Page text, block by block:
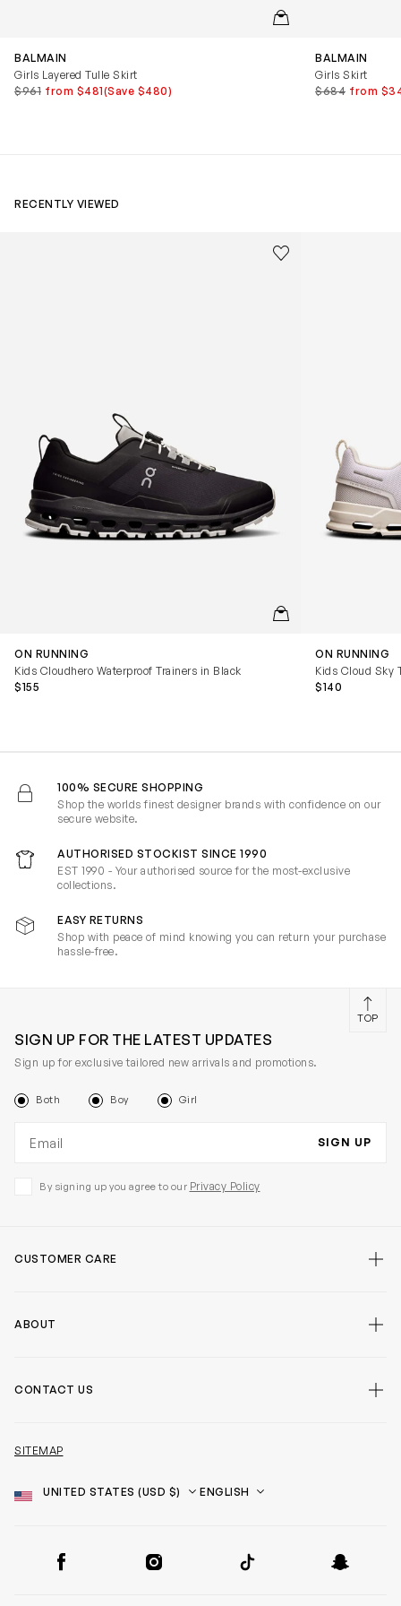
QUICKVIEW
BALMAIN
Girls Layered Tulle Skirt
$961 from $481(Save $480)
BALMAIN
Girls Skirt
$684 from
RECENTLY VIEWED
Kids Cloudhero Waterproof Trainers in BlackSave to wishlist
Remove from
QUICKVIEW
ON RUNNING
Kids Cloudhero Waterproof Trainers in Black
$155
ON RUNNING
Kids Cloud Sky
$140
100% SECURE SHOPPING
Shop the worlds finest designer brands with confidence on our
secure website.
AUTHORISED STOCKIST SINCE 1990
EST 1990 - Your authorised source for the most-exclusive
collections.
EASY RETURNS
Shop with peace of mind knowing you can return your purchase
hassle-free.
SIGN UP FOR THE LATEST UPDATES
Sign up for exclusive tailored new arrivals and promotions.
Both Boy Girl
SIGN UP
By signing up you agree to our Privacy Policy
CUSTOMER CARE
ABOUT
CONTACT US
SITEMAP
Country
Language
Facebook Instagram TikTok Snapchat
TOP